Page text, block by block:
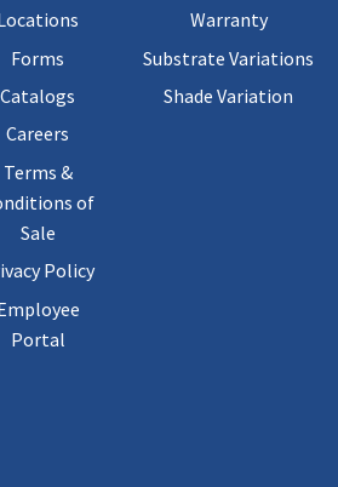
Forms
Catalogs
Careers
Terms &
of
Sale
Policy
Portal
Warranty
Substrate Variations
Shade Variation